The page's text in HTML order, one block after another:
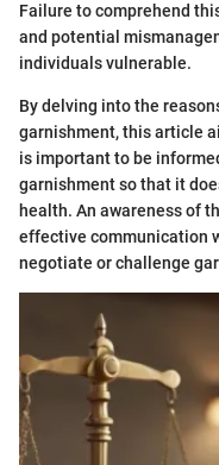
Failure to comprehend
and potential
individuals vulnerable.
By delving into the
garnishment, this article
is important to be
garnishment so that it
health. An awareness of
effective communication
negotiate or challenge